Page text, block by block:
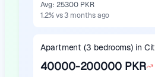
Avg: 25300 PKR
1.2% vs 3 months ago
Apartment (3 bedrooms) in
40000-200000 PKR